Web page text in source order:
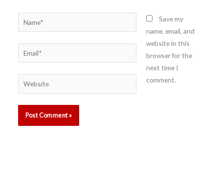
Name*
Email*
Website
Save my
name, email, and
website in this
browser for the
next time I
comment.